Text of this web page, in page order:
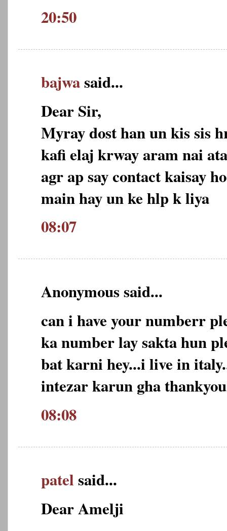
20:50
bajwasaid...
Dear Sir,
Myray dost han un kis sis
kafi elaj krway aram nai
agr ap say contact kaisay
main hay un ke hlp k liya
08:07
Anonymous said...
can i have your numberr
ka number lay sakta hun
bat karni hey...i live in
intezar karun gha
08:08
patelsaid...
Dear Amelji